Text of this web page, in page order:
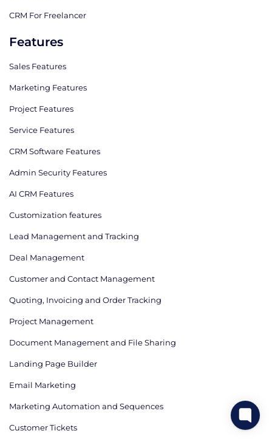
CRM For Freelancer
Features
Sales Features
Marketing Features
Project Features
Service Features
CRM Software Features
Admin Security Features
AI CRM Features
Сustomization features
Lead Management and Tracking
Deal Management
Customer and Contact Management
Quoting, Invoicing and Order Tracking
Project Management
Document Management and File Sharing
Landing Page Builder
Email Marketing
Marketing Automation and Sequences
Customer Tickets